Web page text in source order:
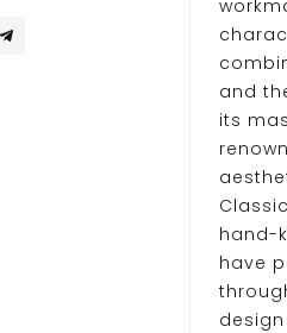
and
its
hand-
have